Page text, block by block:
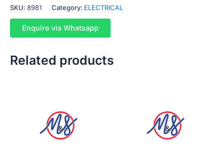
SKU: 8981 Category: ELECTRICAL
Enquire via Whatsapp
Related products